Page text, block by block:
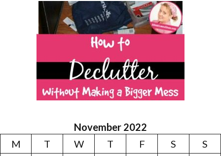
November 2022
M
T W T F S
S